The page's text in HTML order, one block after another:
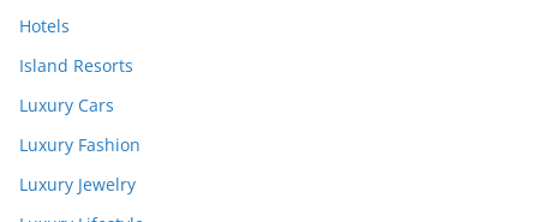
Hotels
Island Resorts
Luxury Cars
Luxury Fashion
Luxury Jewelry